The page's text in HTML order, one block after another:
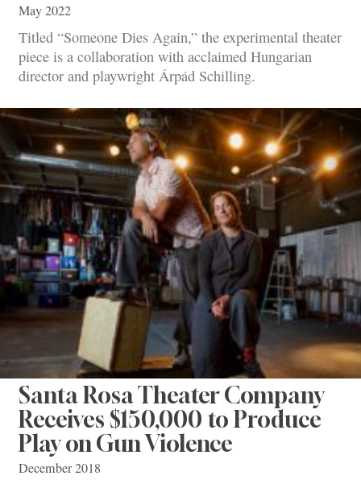
May 2022
Titled “Someone Dies Again,” the experimental theater
piece is a collaboration with acclaimed Hungarian
director and playwright Árpád Schilling.
Santa Rosa Theater Company
Receives $150,000 to Produce
Play on Gun Violence
December 2018